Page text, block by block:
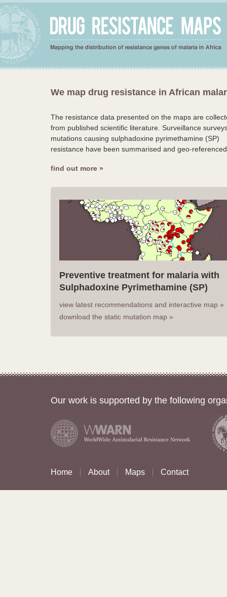
We map drug resistance in African
The resistance data presented on the maps are
from published scientific literature. Surveillance
mutations causing sulphadoxine pyrimethamine (SP)
resistance have been summarised and geo-
find out more »
Preventive treatment for malaria with
Sulphadoxine Pyrimethamine (SP)
view latest recommendations and interactive map »
download the static mutation map »
Our work is supported by the following
Home About Maps Contact